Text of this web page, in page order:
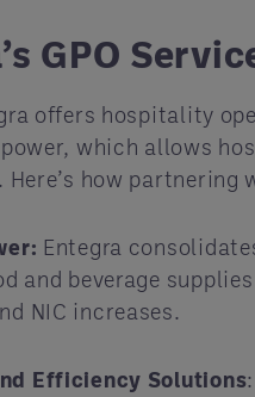
GPO
offers hospitality
which allows
how
Entegra
and beverage
NIC increases.
Efficiency Solutions